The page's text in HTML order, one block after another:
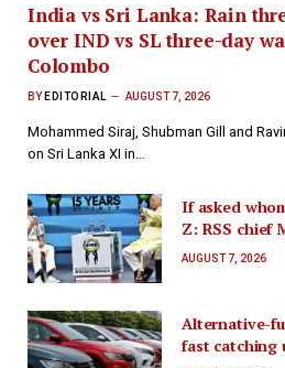
India vs Sri Lanka: Rain
over IND vs SL three-day
Colombo
BY EDITORIAL AUGUST 7, 2026
Mohammed Siraj, Shubman Gill and
on Sri Lanka XI in…
If asked
Z: RSS chief
AUGUST 7, 2026
Alternative-
fast catching